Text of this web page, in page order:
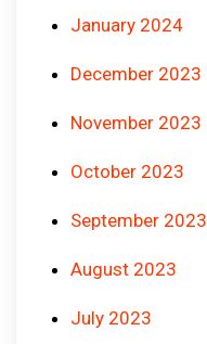
January 2024
December 2023
November 2023
October 2023
September 2023
August 2023
July 2023